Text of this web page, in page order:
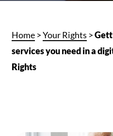
Home >Your Rights >
services you need in a
Rights